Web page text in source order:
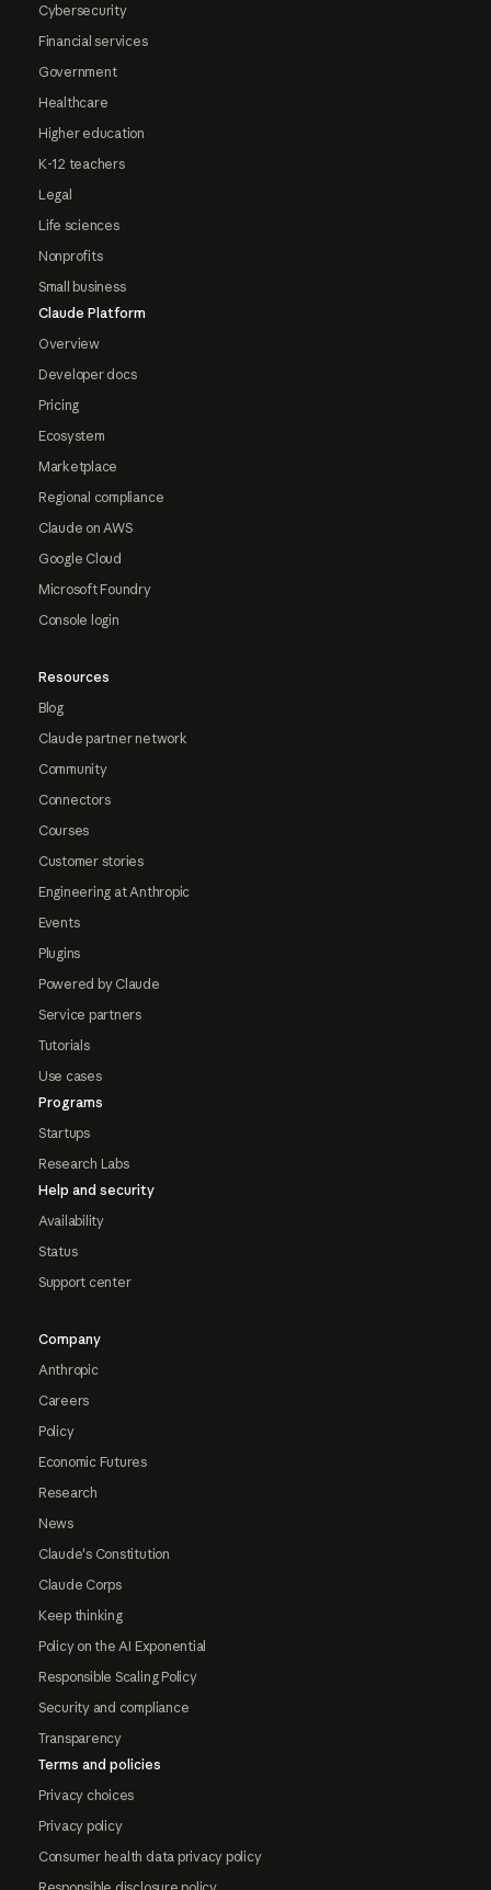
Cybersecurity
Financial services
Government
Healthcare
Higher education
K-12 teachers
Legal
Life sciences
Nonprofits
Small business
Claude Platform
Overview
Developer docs
Pricing
Ecosystem
Marketplace
Regional compliance
Claude on AWS
Google Cloud
Microsoft Foundry
Console login
Resources
Blog
Claude partner network
Community
Connectors
Courses
Customer stories
Engineering at Anthropic
Events
Plugins
Powered by Claude
Service partners
Tutorials
Use cases
Programs
Startups
Research Labs
Help and security
Availability
Status
Support center
Company
Anthropic
Careers
Policy
Economic Futures
Research
News
Claude's Constitution
Claude Corps
Keep thinking
Policy on the AI Exponential
Responsible Scaling Policy
Security and compliance
Transparency
Terms and policies
Privacy choices
Privacy policy
Consumer health data privacy policy